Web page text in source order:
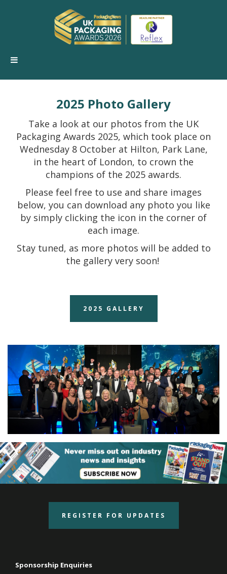
2025 Photo Gallery
Take a look at our photos from the UK
Packaging Awards 2025, which took place on
Wednesday 8 October at Hilton, Park Lane,
in the heart of London, to crown the
champions of the 2025 awards.
Please feel free to use and share images
below, you can download any photo you like
by simply clicking the icon in the corner of
each image.
Stay tuned, as more photos will be added to
the gallery very soon!
2025 GALLERY
REGISTER FOR UPDATES
Sponsorship Enquiries